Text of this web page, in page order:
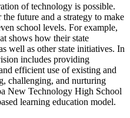
of technology is possible.
future and a strategy to make
school levels. For example,
shows how their state
well as other state initiatives. In
includes providing
efficient use of existing and
challenging, and nurturing
New Technology High School
learning education model.